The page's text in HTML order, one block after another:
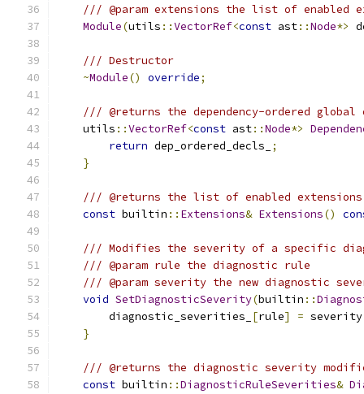
/// @param extensions the list of enabled
Module(utils ::VectorRef<const ast::Node*>
/// Destructor
~Module() override;
/// @returns the dependency-ordered
    utils
::VectorRef<const ast::Node*>
return dep_ordered_decls_
;
}
/// @returns the list of enabled extensions
const builtin :: Extensions& Extensions()
/// Modifies the severity of a specific
/// @param rule the diagnostic rule
/// @param severity the new diagnostic
void SetDiagnosticSeverity(builtin ::
        diagnostic_severities_
[rule] = severity
}
/// @returns the diagnostic severity
const builtin ::DiagnosticRuleSeverities&